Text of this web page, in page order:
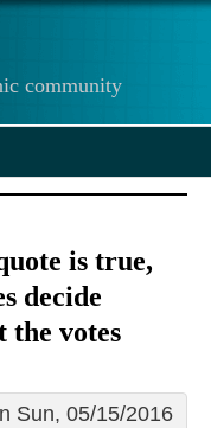
community
is true,
decide
the votes
Sun, 05/15/2016